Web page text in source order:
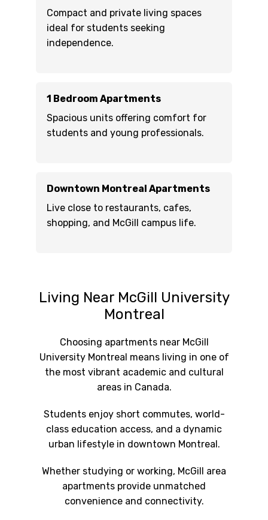
Compact and private living spaces
ideal for students seeking
independence.
1 Bedroom Apartments
Spacious units offering comfort for
students and young professionals.
Downtown Montreal Apartments
Live close to restaurants, cafes,
shopping, and McGill campus life.
Living Near McGill University
Montreal
Choosing apartments near McGill
University Montreal means living in one of
the most vibrant academic and cultural
areas in Canada.
Students enjoy short commutes, world-
class education access, and a dynamic
urban lifestyle in downtown Montreal.
Whether studying or working, McGill area
apartments provide unmatched
convenience and connectivity.